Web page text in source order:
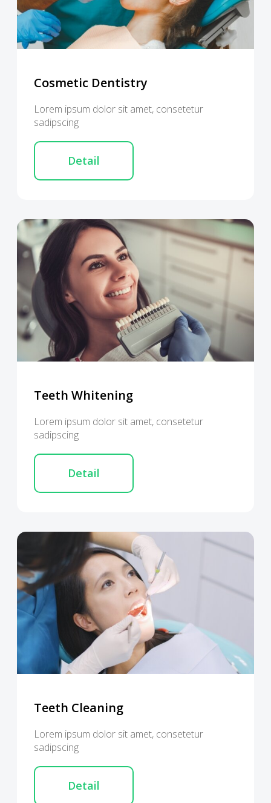
Cosmetic Dentistry
Lorem ipsum dolor sit amet, consetetur
sadipscing
Detail
Teeth Whitening
Lorem ipsum dolor sit amet, consetetur
sadipscing
Detail
Teeth Cleaning
Lorem ipsum dolor sit amet, consetetur
sadipscing
Detail